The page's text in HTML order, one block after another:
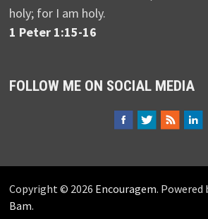
holy; for I am holy.
1 Peter 1:15-16
FOLLOW ME ON SOCIAL MEDIA
Copyright © 2026 Encouragem. Powered
Bam.